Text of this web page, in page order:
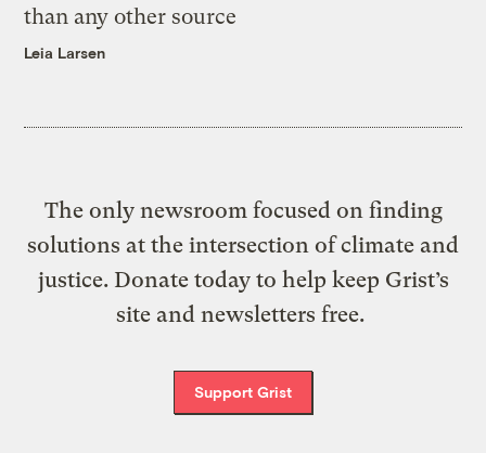
than any other source
Leia Larsen
The only newsroom focused on finding
solutions at the intersection of climate and
justice. Donate today to help keep Grist’s
site and newsletters free.
Support Grist